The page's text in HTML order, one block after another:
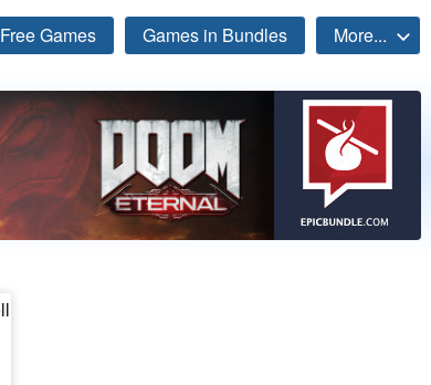
Free Games Games in Bundles More...